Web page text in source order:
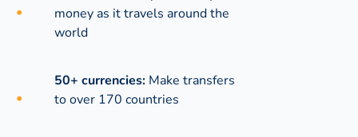
money as it travels around the
world
50+ currencies: Make transfers
to over 170 countries